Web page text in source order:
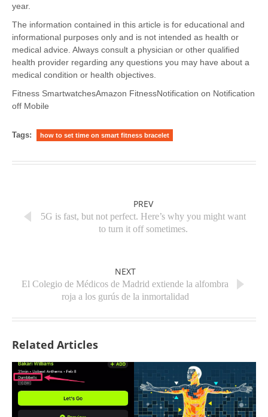
year.
The information contained in this article is for educational and
informational purposes only and is not intended as health or
medical advice. Always consult a physician or other qualified
health provider regarding any questions you may have about a
medical condition or health objectives.
Fitness SmartwatchesAmazon FitnessNotification on Notification
off Mobile
Tags: how to set time on smart fitness bracelet
PREV
5G is fast, but not perfect. Here’s why you might want
to turn it off sometimes.
NEXT
El Colegio de Médicos de Madrid extiende la alfombra
roja a los gurús de la inmortalidad
Related Articles